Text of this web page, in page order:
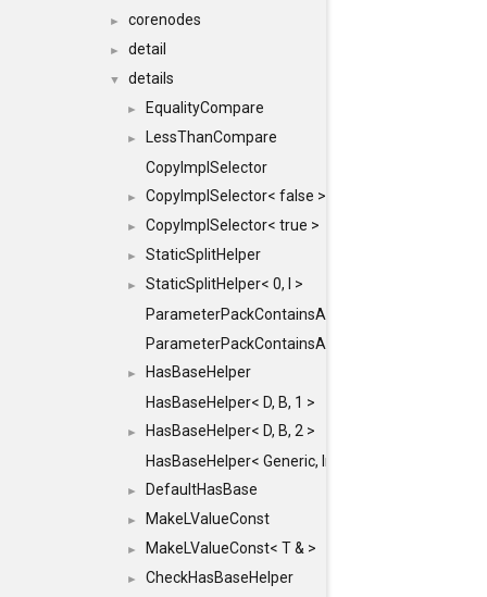
► corenodes
► detail
▼ details
► EqualityCompare
►
LessThanCompare
CopyImplSelector
► CopyImplSelector< false >
► CopyImplSelector< true >
► StaticSplitHelper
►
StaticSplitHelper< 0, I >
ParameterPackContainsAll
ParameterPackContainsAll< PACK,
►
HasBaseHelper
HasBaseHelper< D, B, 1 >
►
HasBaseHelper< D, B, 2 >
HasBaseHelper< Generic, InternedId, 0 >
► DefaultHasBase
► MakeLValueConst
► MakeLValueConst< T & >
► CheckHasBaseHelper